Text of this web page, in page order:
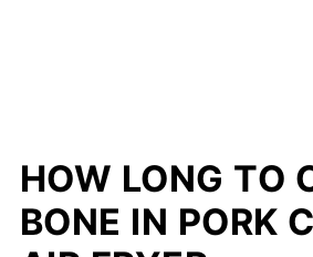
HOW LONG TO
BONE IN PORK